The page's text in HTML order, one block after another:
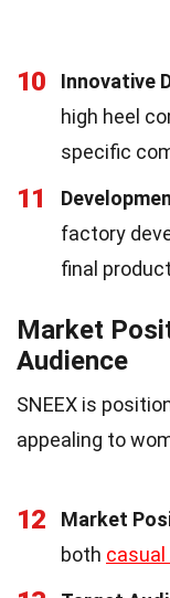
10 Innovative
high heel
specific
11
factory
final
Market
Audience
SNEEX is
appealing to
12 Market
both